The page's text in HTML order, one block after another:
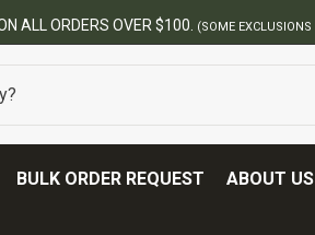
BULK ORDER REQUEST ABOUT US